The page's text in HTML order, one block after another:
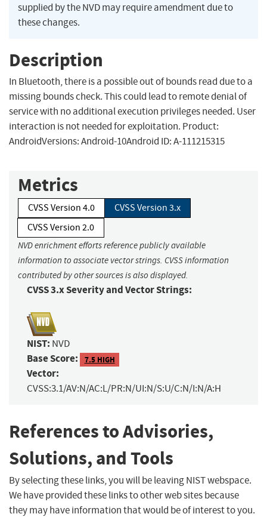
supplied by the NVD may require amendment due to
these changes.
Description
In Bluetooth, there is a possible out of bounds read due to a
missing bounds check. This could lead to remote denial of
service with no additional execution privileges needed. User
interaction is not needed for exploitation. Product:
AndroidVersions: Android-10Android ID: A-111215315
Metrics
CVSS Version 4.0
CVSS Version 3.x
CVSS Version 2.0
NVD enrichment efforts reference publicly available
information to associate vector strings. CVSS information
contributed by other sources is also displayed.
CVSS 3.x Severity and Vector Strings:
NIST: NVD
Base Score: 7.5 HIGH
Vector:
CVSS:3.1/AV:N/AC:L/PR:N/UI:N/S:U/C:N/I:N/A:H
References to Advisories,
Solutions, and Tools
By selecting these links, you will be leaving NIST webspace.
We have provided these links to other web sites because
they may have information that would be of interest to you.